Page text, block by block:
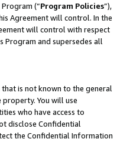
(“Program Policies”),
Agreement will control. In the
will control with respect
Program and supersedes all
is not known to the general
property. You will use
who have access to
disclose Confidential
the Confidential Information